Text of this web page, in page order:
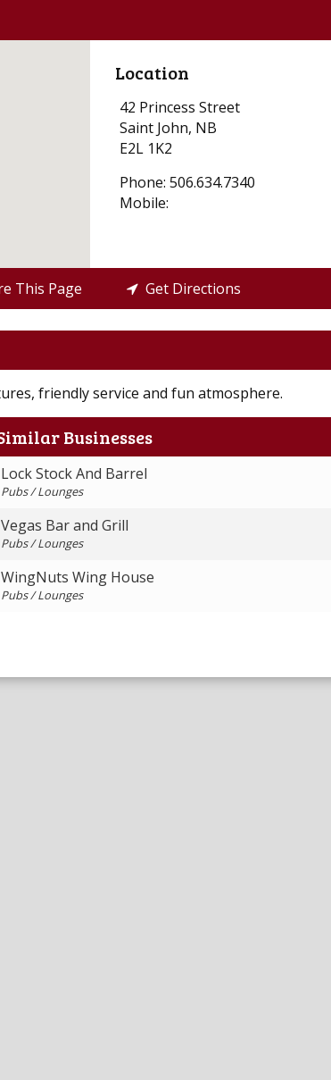
Location
42 Princess Street
Saint John, NB
E2L 1K2
Phone: 506.634.7340
Mobile:
This Page Get Directions
friendly service and fun atmosphere.
Businesses
Lock Stock And Barrel
Pubs / Lounges
Vegas Bar and Grill
Pubs / Lounges
WingNuts Wing House
Pubs / Lounges